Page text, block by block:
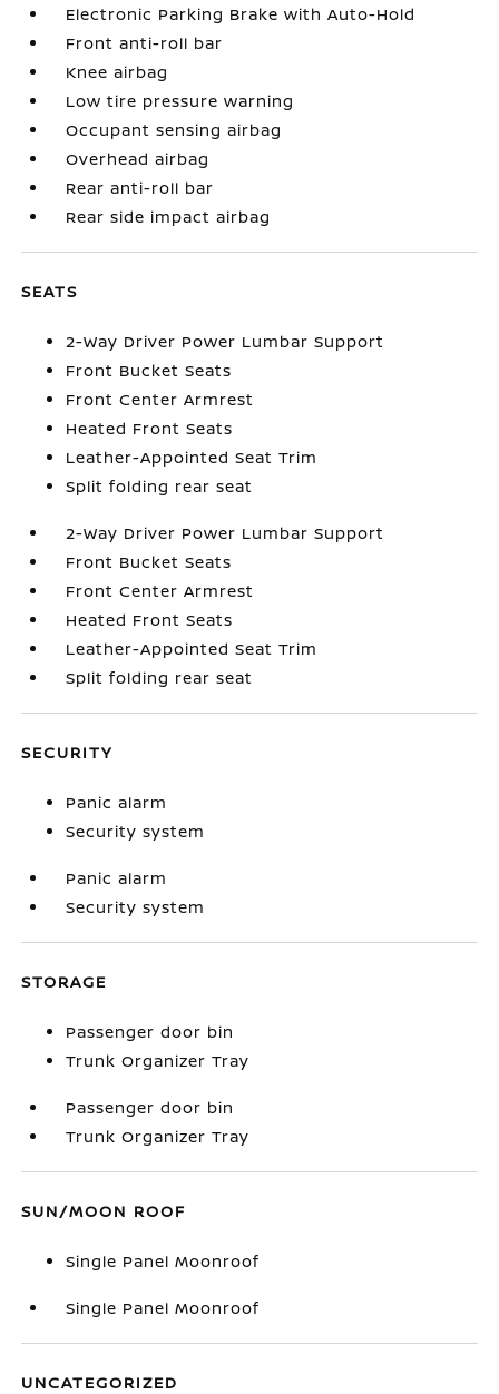
Electronic Parking Brake with Auto-Hold
Front anti-roll bar
Knee airbag
Low tire pressure warning
Occupant sensing airbag
Overhead airbag
Rear anti-roll bar
Rear side impact airbag
SEATS
2-Way Driver Power Lumbar Support
Front Bucket Seats
Front Center Armrest
Heated Front Seats
Leather-Appointed Seat Trim
Split folding rear seat
2-Way Driver Power Lumbar Support
Front Bucket Seats
Front Center Armrest
Heated Front Seats
Leather-Appointed Seat Trim
Split folding rear seat
SECURITY
Panic alarm
Security system
Panic alarm
Security system
STORAGE
Passenger door bin
Trunk Organizer Tray
Passenger door bin
Trunk Organizer Tray
SUN/MOON ROOF
Single Panel Moonroof
Single Panel Moonroof
UNCATEGORIZED